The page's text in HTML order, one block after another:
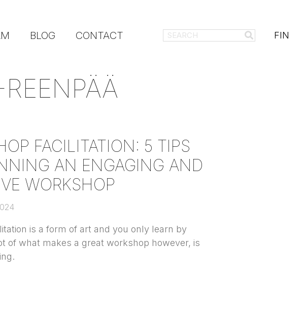
BLOG CONTACT FIN
FACILITATION: 5 TIPS
AN ENGAGING AND
WORKSHOP
is a form of art and you only learn by
of what makes a great workshop however, is